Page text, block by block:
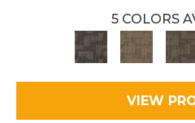
5 COLORS
VIEW